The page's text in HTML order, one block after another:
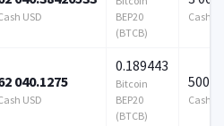
USD
BEP20
(BTCB)
Cash
040.1275
USD
0.189443
Bitcoin
BEP20
(BTCB)
500
Cash